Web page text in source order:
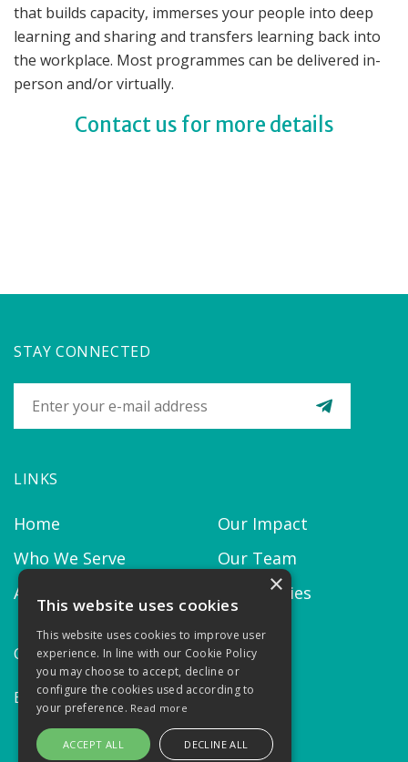
that builds capacity, immerses your people into deep
learning and sharing and transfers learning back into
the workplace. Most programmes can be delivered in-
person and/or virtually.
Contact us for more details
STAY CONNECTED
LINKS
Home
Our Impact
Who We Serve
Our Team
About us
Our Policies
CONTACT
Email:contact@thekairosproject.com
×
This website uses cookies
This website uses cookies to improve user
experience. In line with our Cookie Policy
you may choose to accept, decline or
configure the cookies used according to
your preference. Read more
ACCEPT ALL DECLINE ALL